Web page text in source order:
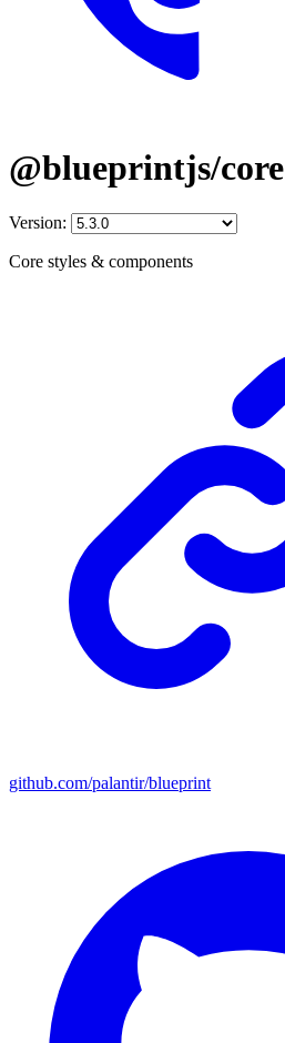
@blueprintjs/core
Version:
Core styles & components
github.com/palantir/blueprint